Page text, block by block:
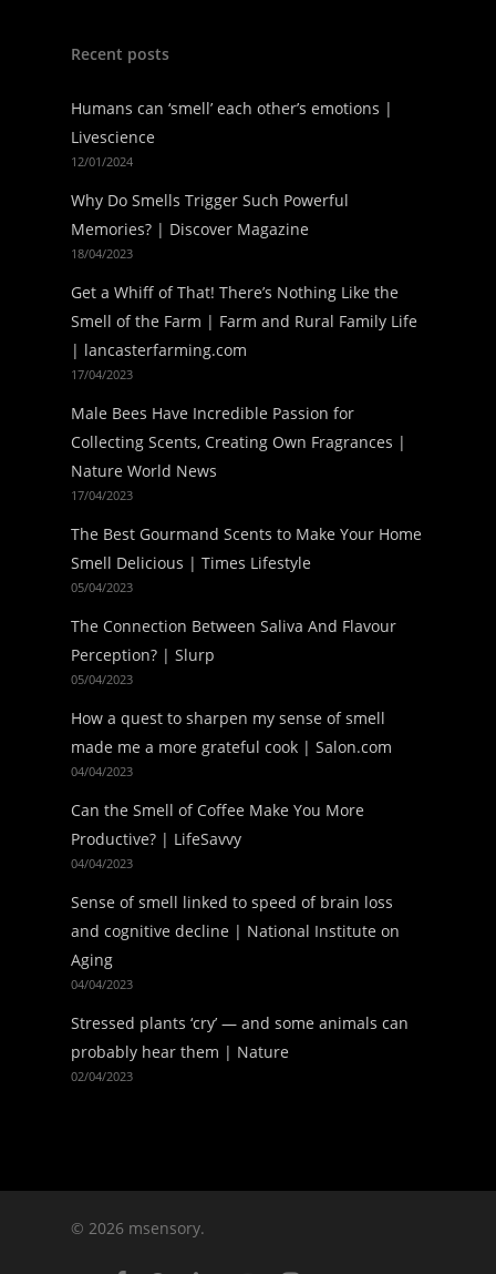
Recent posts
Humans can ‘smell’ each other’s emotions |
Livescience
12/01/2024
Why Do Smells Trigger Such Powerful
Memories? | Discover Magazine
18/04/2023
Get a Whiff of That! There’s Nothing Like the
Smell of the Farm | Farm and Rural Family Life
| lancasterfarming.com
17/04/2023
Male Bees Have Incredible Passion for
Collecting Scents, Creating Own Fragrances |
Nature World News
17/04/2023
The Best Gourmand Scents to Make Your Home
Smell Delicious | Times Lifestyle
05/04/2023
The Connection Between Saliva And Flavour
Perception? | Slurp
05/04/2023
How a quest to sharpen my sense of smell
made me a more grateful cook | Salon.com
04/04/2023
Can the Smell of Coffee Make You More
Productive? | LifeSavvy
04/04/2023
Sense of smell linked to speed of brain loss
and cognitive decline | National Institute on
Aging
04/04/2023
Stressed plants ‘cry’ — and some animals can
probably hear them | Nature
02/04/2023
© 2026 msensory.